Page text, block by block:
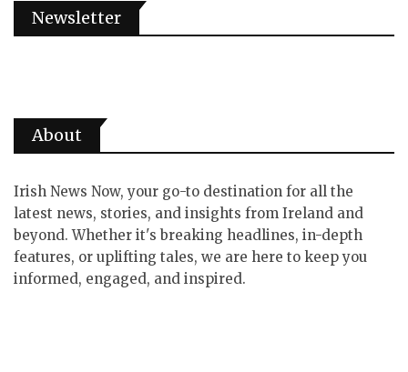
Newsletter
About
Irish News Now, your go-to destination for all the
latest news, stories, and insights from Ireland and
beyond. Whether it's breaking headlines, in-depth
features, or uplifting tales, we are here to keep you
informed, engaged, and inspired.